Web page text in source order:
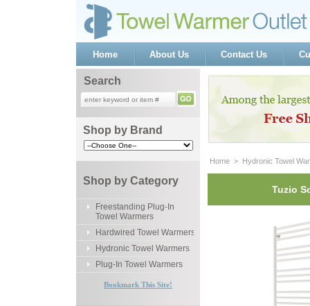
Home About Us Contact Us
Search
Shop by Brand
Shop by Category
Freestanding Plug-In
Towel Warmers
Hardwired Towel Warmers
Hydronic Towel Warmers
Plug-In Towel Warmers
Bookmark This Site!
Home > Hydronic Towel
Tuzio